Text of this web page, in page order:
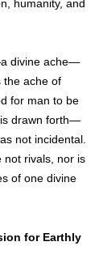
humanity, and
divine ache—
the ache of
for man to be
drawn forth—
not incidental.
not rivals, nor is
of one divine
for Earthly